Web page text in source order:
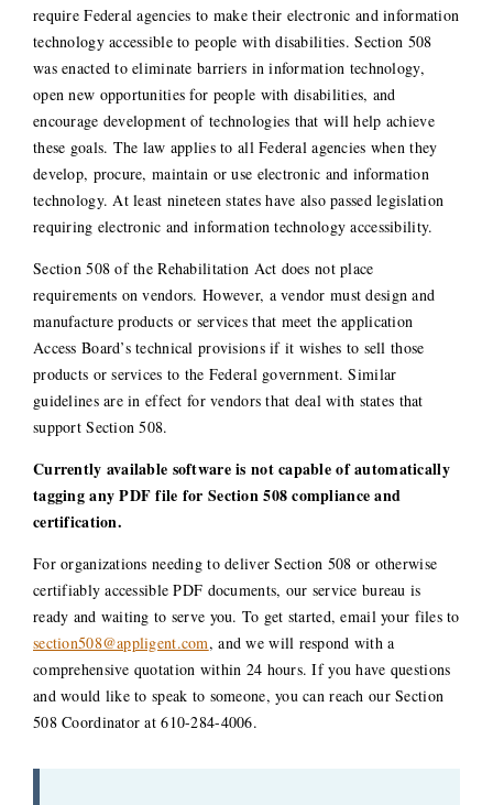
require Federal agencies to make their electronic and information
technology accessible to people with disabilities. Section 508
was enacted to eliminate barriers in information technology,
open new opportunities for people with disabilities, and
encourage development of technologies that will help achieve
these goals. The law applies to all Federal agencies when they
develop, procure, maintain or use electronic and information
technology. At least nineteen states have also passed legislation
requiring electronic and information technology accessibility.
Section 508 of the Rehabilitation Act does not place
requirements on vendors. However, a vendor must design and
manufacture products or services that meet the application
Access Board’s technical provisions if it wishes to sell those
products or services to the Federal government. Similar
guidelines are in effect for vendors that deal with states that
support Section 508.
Currently available software is not capable of automatically
tagging any PDF file for Section 508 compliance and
certification.
For organizations needing to deliver Section 508 or otherwise
certifiably accessible PDF documents, our service bureau is
ready and waiting to serve you. To get started, email your files to
section508@appligent.com, and we will respond with a
comprehensive quotation within 24 hours. If you have questions
and would like to speak to someone, you can reach our Section
508 Coordinator at 610-284-4006.